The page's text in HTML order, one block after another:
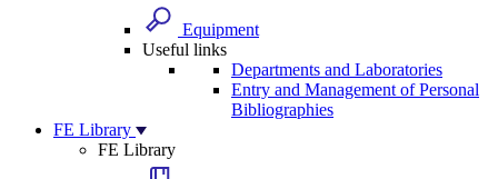
Equipment
Useful links
Departments and Laboratories
Entry and Management of Personal
Bibliographies
FE Library
FE Library